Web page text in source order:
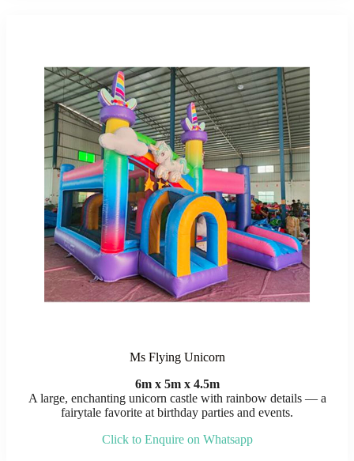
Ms Flying Unicorn
6m x 5m x 4.5m
A large, enchanting unicorn castle with rainbow details — a
fairytale favorite at birthday parties and events.
Click to Enquire on Whatsapp